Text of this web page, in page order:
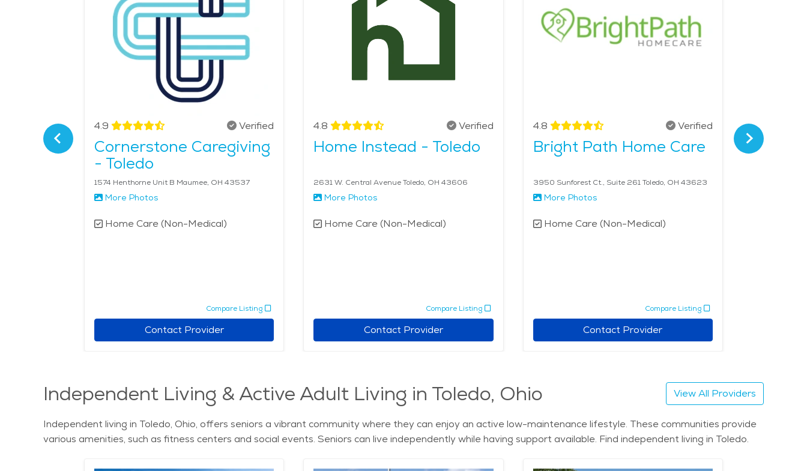
Verified 4.9 Verified
Cornerstone Caregiving
- Toledo
1574 Henthorne Unit B Maumee, OH 43537
More Photos
Home Care (Non-Medical)
Compare Listing
Contact Provider
4.8 Verified
Home Instead - Toledo
2631 W. Central Avenue Toledo, OH 43606
More Photos
Home Care (Non-Medical)
Compare Listing
Contact Provider
4.8 Verified
Bright Path Home Care
3950 Sunforest Ct., Suite 261 Toledo, OH 43623
More Photos
Home Care (Non-Medical)
Compare Listing
Contact Provider
4.7
Independent Living & Active Adult Living in Toledo, Ohio View All Providers
Independent living in Toledo, Ohio, offers seniors a vibrant community where they can enjoy an active low-maintenance lifestyle. These communities provide
various amenities, such as fitness centers and social events. Seniors can live independently while having support available. Find independent living in Toledo.